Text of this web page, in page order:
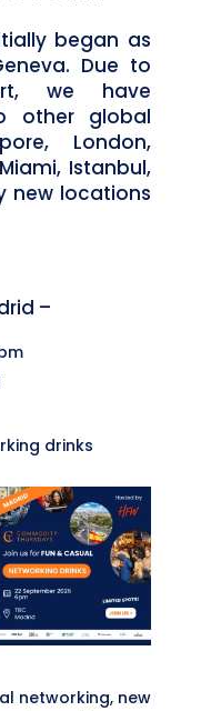
began as
Due to
we have
other global
London,
Istanbul,
new locations
–
drinks
networking, new